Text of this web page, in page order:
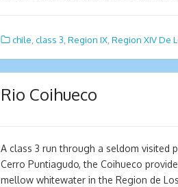
chile class 3 Region IX Region XIV De
Rio Coihueco
A class 3 run through a seldom visited
Cerro Puntiagudo, the Coihueco
mellow whitewater in the Region de